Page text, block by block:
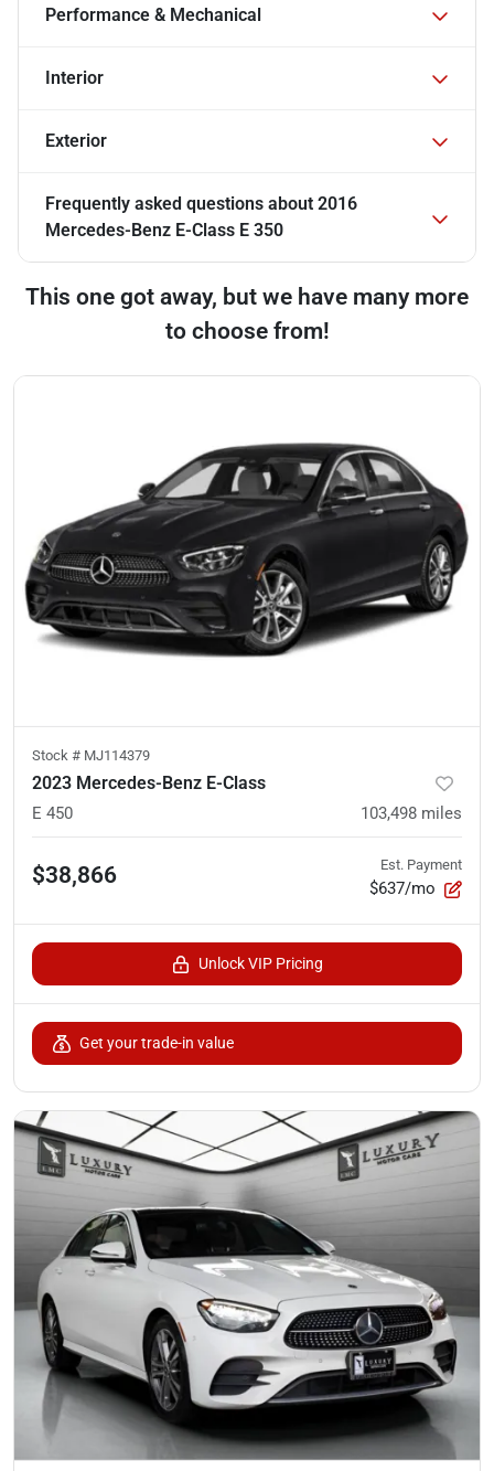
Performance & Mechanical
Interior
Exterior
Frequently asked questions about 2016
Mercedes-Benz E-Class E 350
This one got away, but we have many more
to choose from!
Stock # MJ114379
2023 Mercedes-Benz E-Class
E 450 103,498 miles
$38,866 Est. Payment
$637/mo
Unlock VIP Pricing
Get your trade-in value